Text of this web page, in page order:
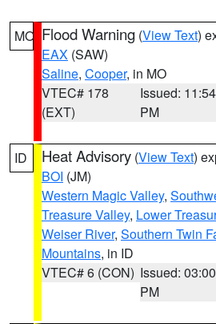
MO Flood Warning (View Text)
EAX (SAW)
Saline, Cooper, in MO
VTEC# 178
(EXT)
Issued: 11:54
PM
ID Heat Advisory (View Text)
BOI (JM)
Western Magic Valley,
Treasure Valley, Lower
Weiser River, Southern Twin
Mountains, in ID
VTEC# 6 (CON) Issued: 03:00
PM